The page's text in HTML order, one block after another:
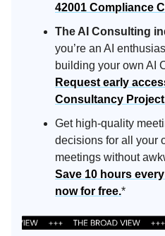
42001 Compliance
The AI Consulting
you’re an AI
building your own AI
Request early
Consultancy
Get high-quality
decisions for all your
meetings without
Save 10 hours
now for free.*